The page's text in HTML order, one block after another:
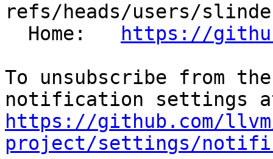
refs/heads/users/
  Home:
https://
To unsubscribe from
https://github.com/
project/settings/